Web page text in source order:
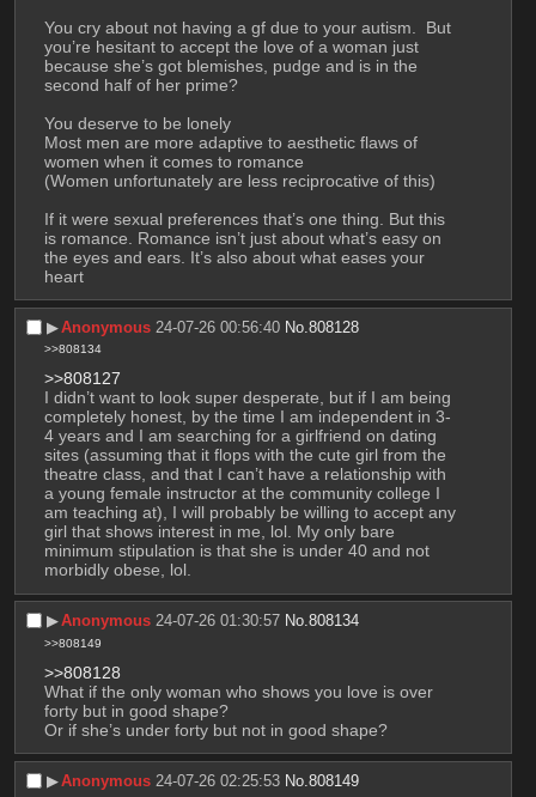
You cry about not having a gf due to your autism.  But
you’re hesitant to accept the love of a woman just
because she’s got blemishes, pudge and is in the
second half of her prime?
You deserve to be lonely
Most men are more adaptive to aesthetic flaws of
women when it comes to romance
(Women unfortunately are less reciprocative of this)
If it were sexual preferences that’s one thing. But this
is romance. Romance isn’t just about what’s easy on
the eyes and ears. It’s also about what eases your
heart
▶︎Anonymous 24-07-26 00:56:40 No.808128
>>808134
>>808127
I didn’t want to look super desperate, but if I am being
completely honest, by the time I am independent in 3-
4 years and I am searching for a girlfriend on dating
sites (assuming that it flops with the cute girl from the
theatre class, and that I can’t have a relationship with
a young female instructor at the community college I
am teaching at), I will probably be willing to accept any
girl that shows interest in me, lol. My only bare
minimum stipulation is that she is under 40 and not
morbidly obese, lol.
▶︎Anonymous 24-07-26 01:30:57 No.808134
>>808149
>>808128
What if the only woman who shows you love is over
forty but in good shape?
Or if she’s under forty but not in good shape?
▶︎Anonymous 24-07-26 02:25:53 No.808149